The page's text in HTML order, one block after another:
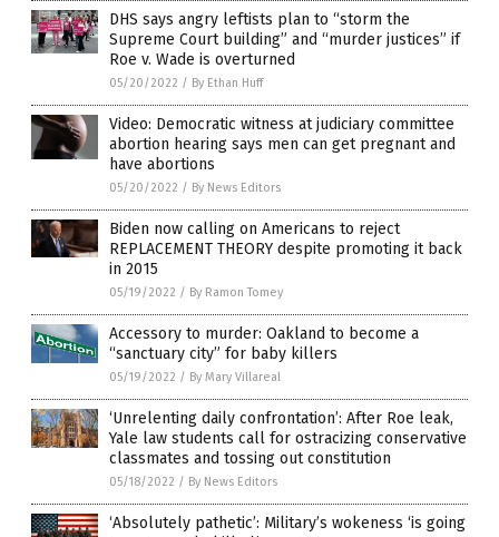
DHS says angry leftists plan to “storm the
Supreme Court building” and “murder justices” if
Roe v. Wade is overturned
05/20/2022 / By Ethan Huff
Video: Democratic witness at judiciary committee
abortion hearing says men can get pregnant and
have abortions
05/20/2022 / By News Editors
Biden now calling on Americans to reject
REPLACEMENT THEORY despite promoting it back
in 2015
05/19/2022 / By Ramon Tomey
Accessory to murder: Oakland to become a
“sanctuary city” for baby killers
05/19/2022 / By Mary Villareal
‘Unrelenting daily confrontation’: After Roe leak,
Yale law students call for ostracizing conservative
classmates and tossing out constitution
05/18/2022 / By News Editors
‘Absolutely pathetic’: Military’s wokeness ‘is going